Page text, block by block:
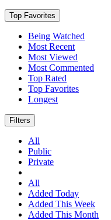
Top Favorites
Being Watched
Most Recent
Most Viewed
Most Commented
Top Rated
Top Favorites
Longest
Filters
All
Public
Private
All
Added Today
Added This Week
Added This Month